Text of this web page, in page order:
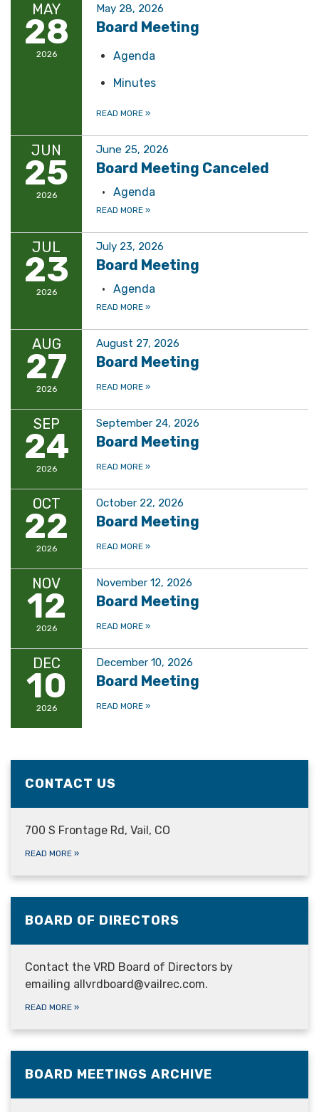
MAY
28
2026
May 28, 2026
Board Meeting
Agenda
Minutes
READ MORE »
JUN
25
2026
June 25, 2026
Board Meeting Canceled
Agenda
READ MORE »
JUL
23
2026
July 23, 2026
Board Meeting
Agenda
READ MORE »
AUG
27
2026
August 27, 2026
Board Meeting
READ MORE »
SEP
24
2026
September 24, 2026
Board Meeting
READ MORE »
OCT
22
2026
October 22, 2026
Board Meeting
READ MORE »
NOV
12
2026
November 12, 2026
Board Meeting
READ MORE »
DEC
10
2026
December 10, 2026
Board Meeting
READ MORE »
CONTACT US
700 S Frontage Rd, Vail, CO
READ MORE »
BOARD OF DIRECTORS
Contact the VRD Board of Directors by
emailing allvrdboard@vailrec.com.
READ MORE »
BOARD MEETINGS ARCHIVE